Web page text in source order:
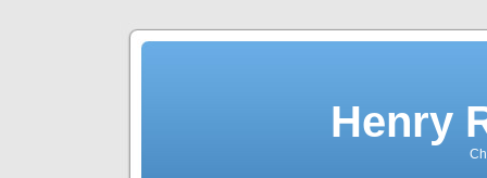
Henry